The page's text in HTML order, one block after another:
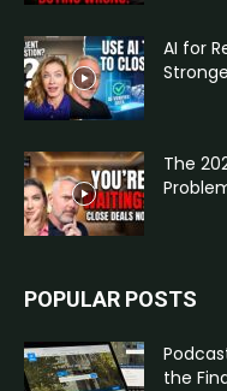
AI for
The
POPULAR POSTS
the